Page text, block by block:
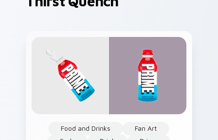
Food and Drinks
Fan Art